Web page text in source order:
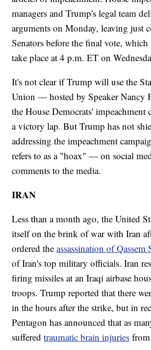
managers and Trump's legal team
arguments on Monday, leaving just
Senators before the final vote, which
take place at 4 p.m. ET on
It's not clear if Trump will use the
Union — hosted by Speaker Nancy
the House Democrats'
a victory lap. But Trump has not
addressing the impeachment
refers to as a "hoax" — on social
comments to the media.
IRAN
Less than a month ago, the United
itself on the brink of war with Iran
ordered theassassination of Qassem
of Iran's top military officials. Iran
firing missiles at an Iraqi airbase
troops. Trump reported that there
in the hours after the strike, but in
Pentagon has announced that as
sufferedtraumatic brain injuries